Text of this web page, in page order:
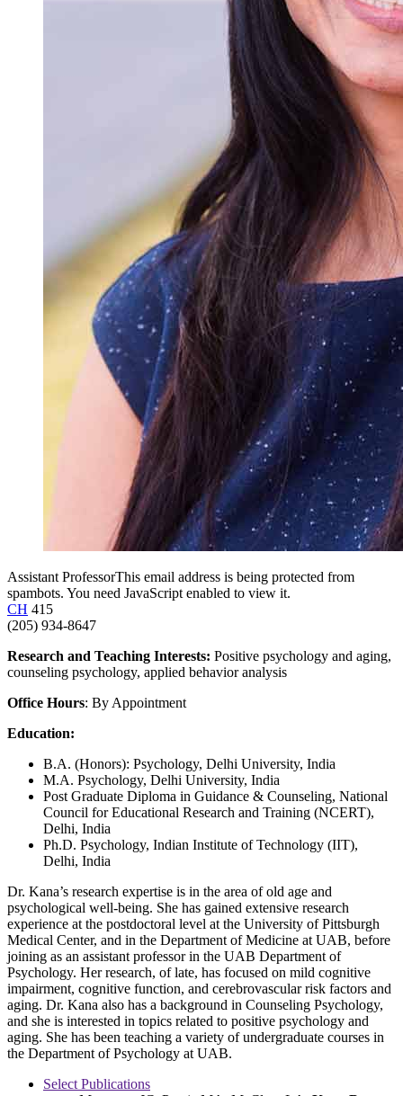
Assistant ProfessorThis email address is being protected from
spambots. You need JavaScript enabled to view it.
CH 415
(205) 934-8647
Research and Teaching Interests: Positive psychology and aging,
counseling psychology, applied behavior analysis
Office Hours: By Appointment
Education:
B.A. (Honors): Psychology, Delhi University, India
M.A. Psychology, Delhi University, India
Post Graduate Diploma in Guidance & Counseling, National
Council for Educational Research and Training (NCERT),
Delhi, India
Ph.D. Psychology, Indian Institute of Technology (IIT),
Delhi, India
Dr. Kana’s research expertise is in the area of old age and
psychological well-being. She has gained extensive research
experience at the postdoctoral level at the University of Pittsburgh
Medical Center, and in the Department of Medicine at UAB, before
joining as an assistant professor in the UAB Department of
Psychology. Her research, of late, has focused on mild cognitive
impairment, cognitive function, and cerebrovascular risk factors and
aging. Dr. Kana also has a background in Counseling Psychology,
and she is interested in topics related to positive psychology and
aging. She has been teaching a variety of undergraduate courses in
the Department of Psychology at UAB.
Select Publications